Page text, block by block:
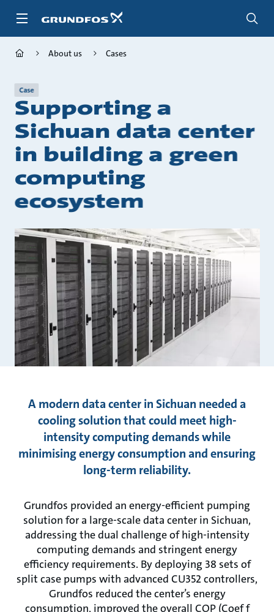
About us Cases
Case
Supporting a
Sichuan data center
in building a green
computing
ecosystem
A modern data center in Sichuan needed a
cooling solution that could meet high-
intensity computing demands while
minimising energy consumption and ensuring
long-term reliability.
Grundfos provided an energy-efficient pumping
solution for a large-scale data center in Sichuan,
addressing the dual challenge of high-intensity
computing demands and stringent energy
efficiency requirements. By deploying 38 sets of
split case pumps with advanced CU352 controllers,
Grundfos reduced the center’s energy
consumption, improved the overall COP (Coef f